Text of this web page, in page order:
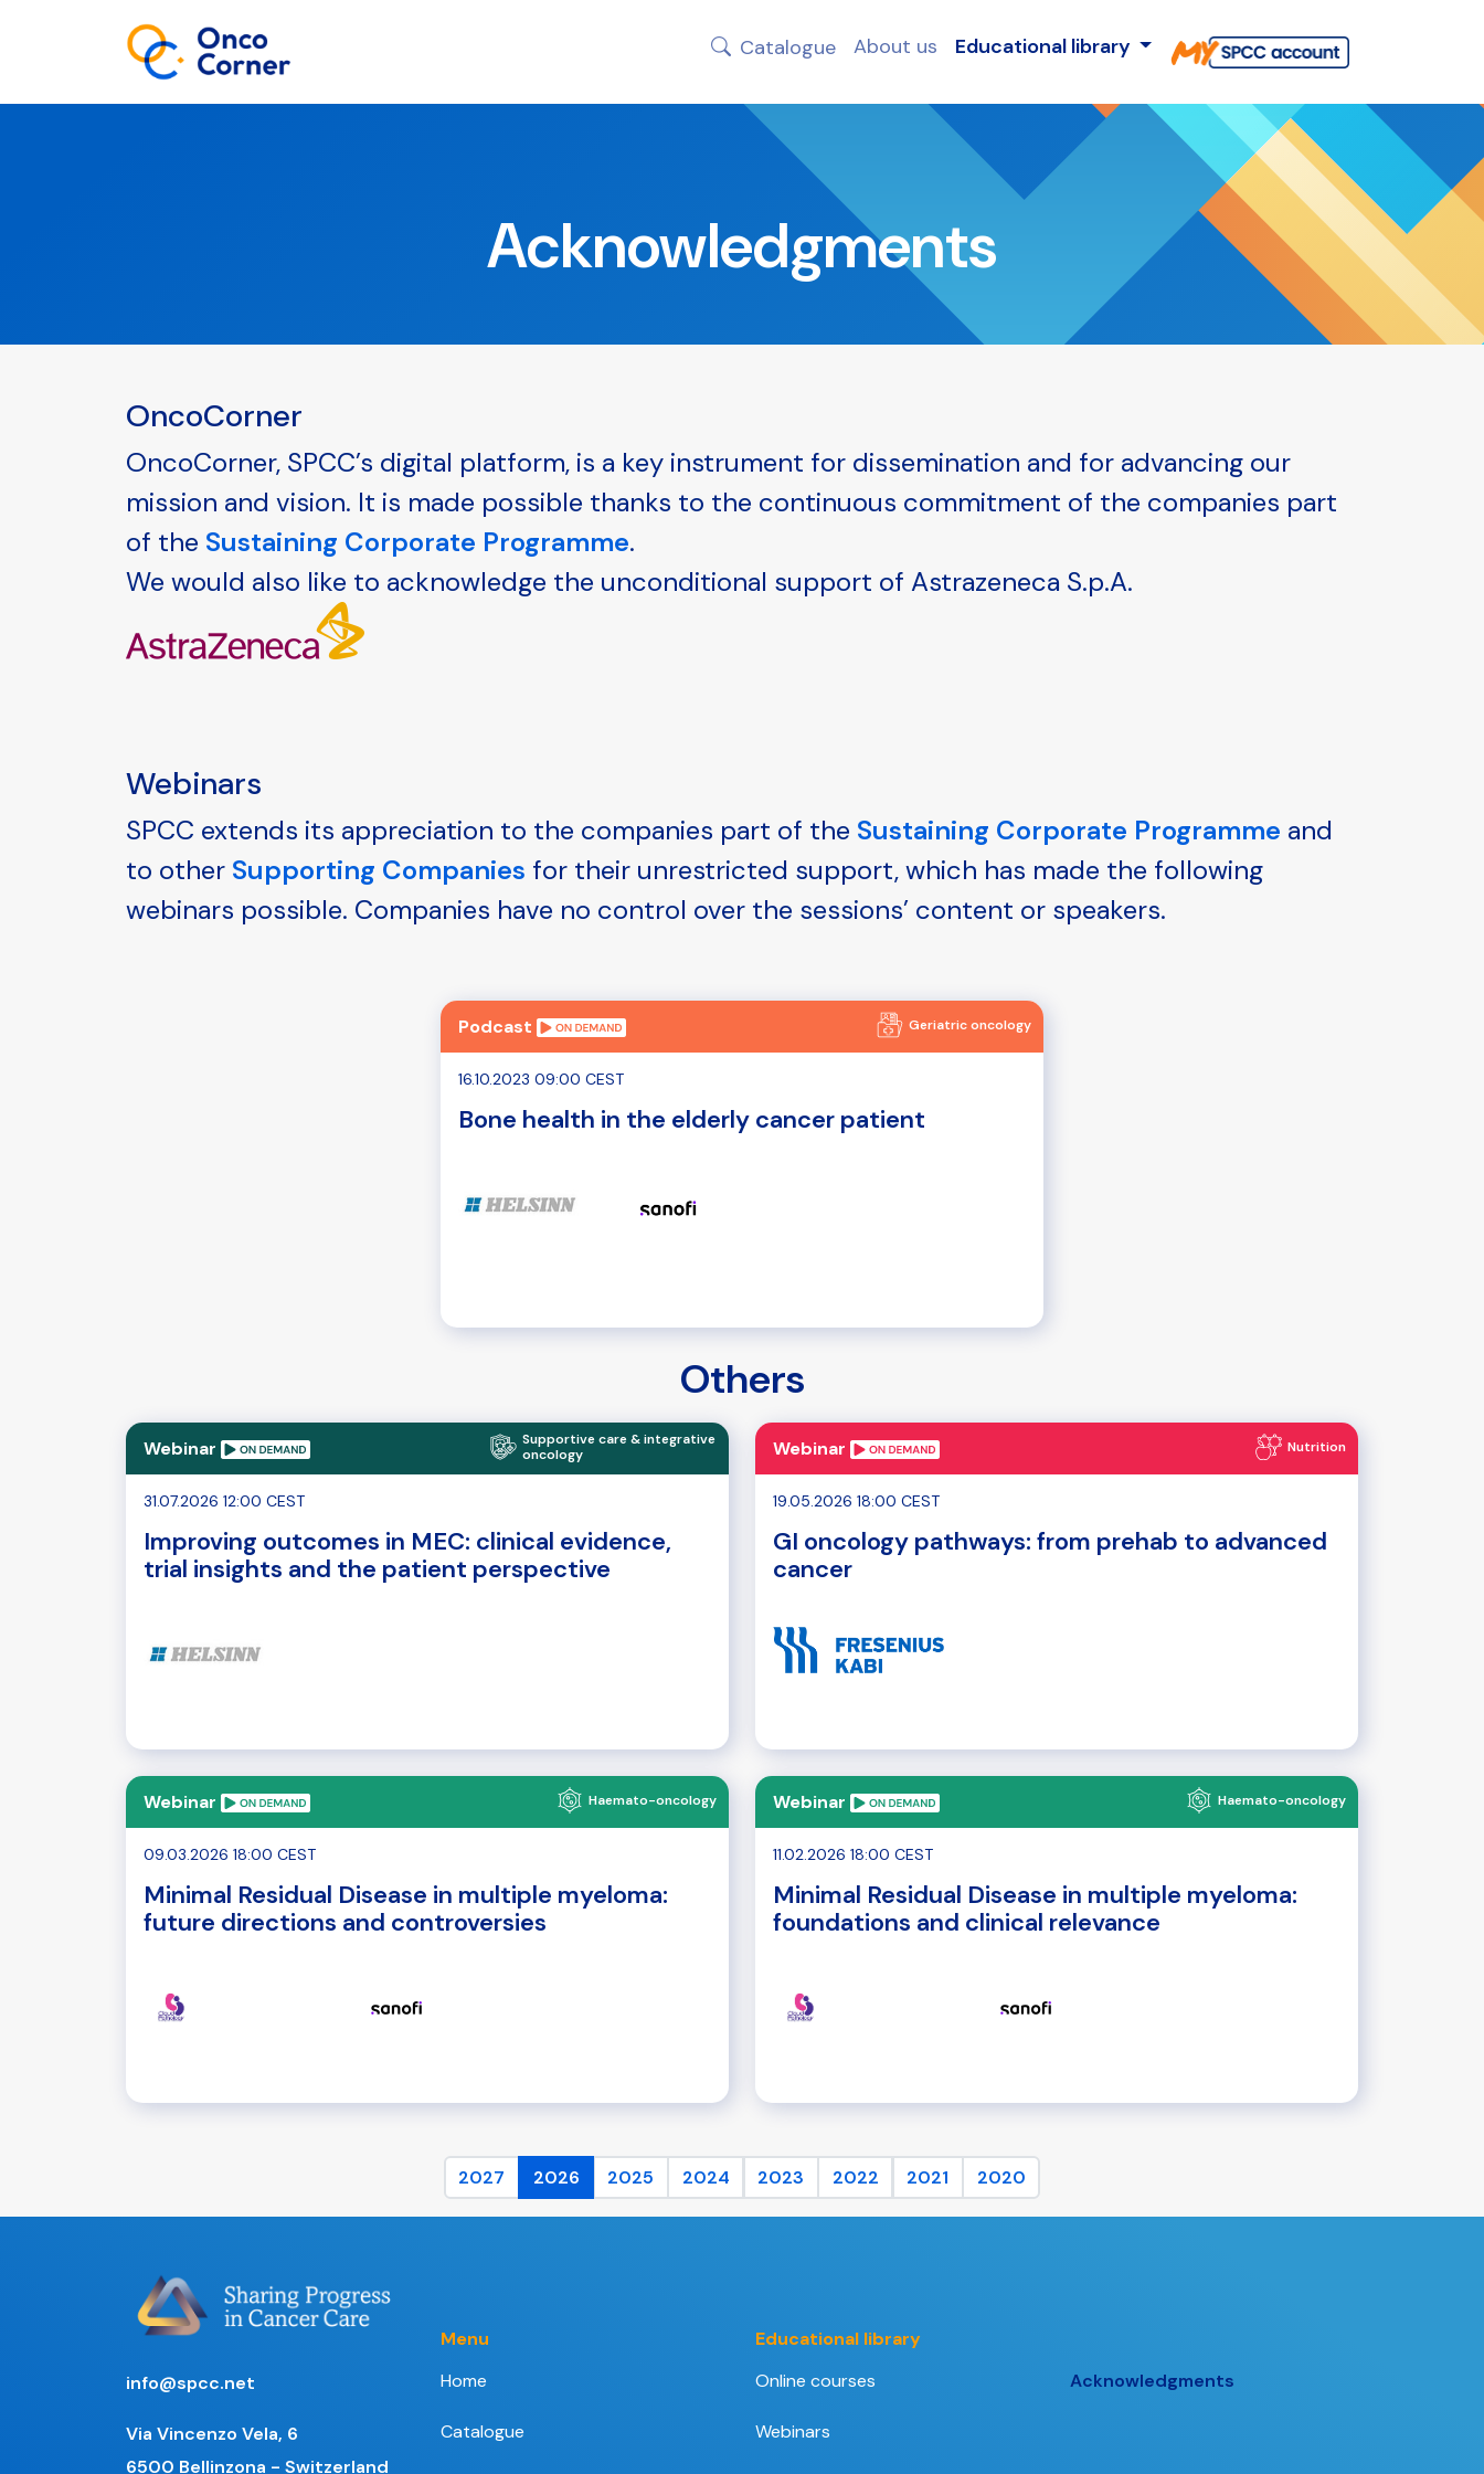
Catalogue About us Educational library
Acknowledgments
OncoCorner
OncoCorner, SPCC’s digital platform, is a key instrument for dissemination and for advancing our
mission and vision. It is made possible thanks to the continuous commitment of the companies part
of the Sustaining Corporate Programme.
We would also like to acknowledge the unconditional support of Astrazeneca S.p.A.
Webinars
SPCC extends its appreciation to the companies part of the Sustaining Corporate Programme and
to other Supporting Companies for their unrestricted support, which has made the following
webinars possible. Companies have no control over the sessions’ content or speakers.
Podcast Geriatric oncology
16.10.2023 09:00 CEST
Bone health in the elderly cancer patient
Others
Webinar
Supportive care & integrative
oncology
31.07.2026 12:00 CEST
Improving outcomes in MEC: clinical evidence,
trial insights and the patient perspective
Webinar Nutrition
19.05.2026 18:00 CEST
GI oncology pathways: from prehab to advanced
cancer
Webinar Haemato-oncology
09.03.2026 18:00 CEST
Minimal Residual Disease in multiple myeloma:
future directions and controversies
Webinar Haemato-oncology
11.02.2026 18:00 CEST
Minimal Residual Disease in multiple myeloma:
foundations and clinical relevance
2027 2026 2025 2024 2023 2022 2021 2020
info@spcc.net
Via Vincenzo Vela, 6
6500 Bellinzona - Switzerland
Menu
Home
Catalogue
Educational library
Online courses
Webinars
Acknowledgments